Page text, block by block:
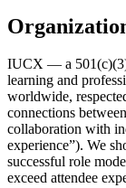
IUCX — a
learning and
worldwide,
connections
collaboration with
experience”). We
successful role
exceed attendee